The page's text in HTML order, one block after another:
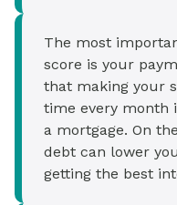
The most
score is your
that making your
time every month
a mortgage. On
debt can lower
getting the best